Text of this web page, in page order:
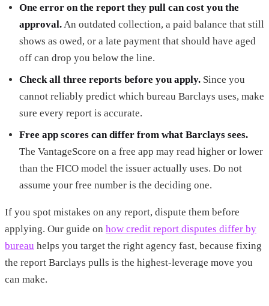
One error on the report they pull can cost you the
approval.An outdated collection, a paid balance that still
shows as owed, or a late payment that should have aged
off can drop you below the line.
Check all three reports before you apply. Since you
cannot reliably predict which bureau Barclays uses, make
sure every report is accurate.
Free app scores can differ from what Barclays sees.
The VantageScore on a free app may read higher or lower
than the FICO model the issuer actually uses. Do not
assume your free number is the deciding one.
If you spot mistakes on any report, dispute them before
applying. Our guide on how credit report disputes differ by
bureau helps you target the right agency fast, because fixing
the report Barclays pulls is the highest-leverage move you
can make.